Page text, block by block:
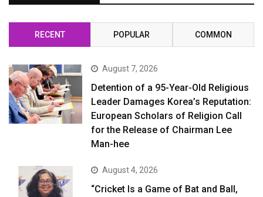
RECENT POPULAR COMMON
August 7, 2026
Detention of a 95-Year-Old Religious
Leader Damages Korea’s Reputation:
European Scholars of Religion Call
for the Release of Chairman Lee
Man-hee
August 4, 2026
“Cricket Is a Game of Bat and Ball,